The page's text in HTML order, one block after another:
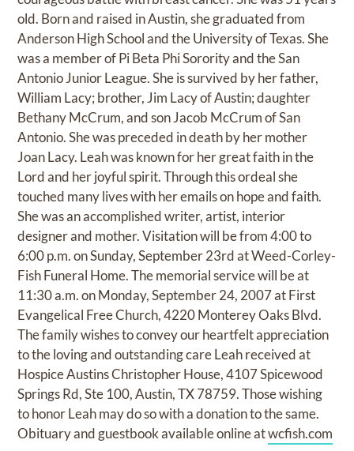
old. Born and raised in Austin, she graduated from
Anderson High School and the University of Texas. She
was a member of Pi Beta Phi Sorority and the San
Antonio Junior League. She is survived by her father,
William Lacy; brother, Jim Lacy of Austin; daughter
Bethany McCrum, and son Jacob McCrum of San
Antonio. She was preceded in death by her mother
Joan Lacy. Leah was known for her great faith in the
Lord and her joyful spirit. Through this ordeal she
touched many lives with her emails on hope and faith.
She was an accomplished writer, artist, interior
designer and mother. Visitation will be from 4:00 to
6:00 p.m. on Sunday, September 23rd at Weed-Corley-
Fish Funeral Home. The memorial service will be at
11:30 a.m. on Monday, September 24, 2007 at First
Evangelical Free Church, 4220 Monterey Oaks Blvd.
The family wishes to convey our heartfelt appreciation
to the loving and outstanding care Leah received at
Hospice Austins Christopher House, 4107 Spicewood
Springs Rd, Ste 100, Austin, TX 78759. Those wishing
to honor Leah may do so with a donation to the same.
Obituary and guestbook available online atwcfish.com